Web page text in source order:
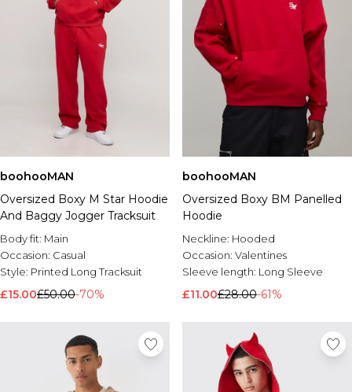
boohooMAN
Oversized Boxy M Star Hoodie
And Baggy Jogger Tracksuit
Body fit: Main
Occasion: Casual
Style: Printed Long Tracksuit
£15.00£50.00-70%
boohooMAN
Oversized Boxy BM Panelled
Hoodie
Neckline: Hooded
Occasion: Valentines
Sleeve length: Long Sleeve
£11.00£28.00-61%